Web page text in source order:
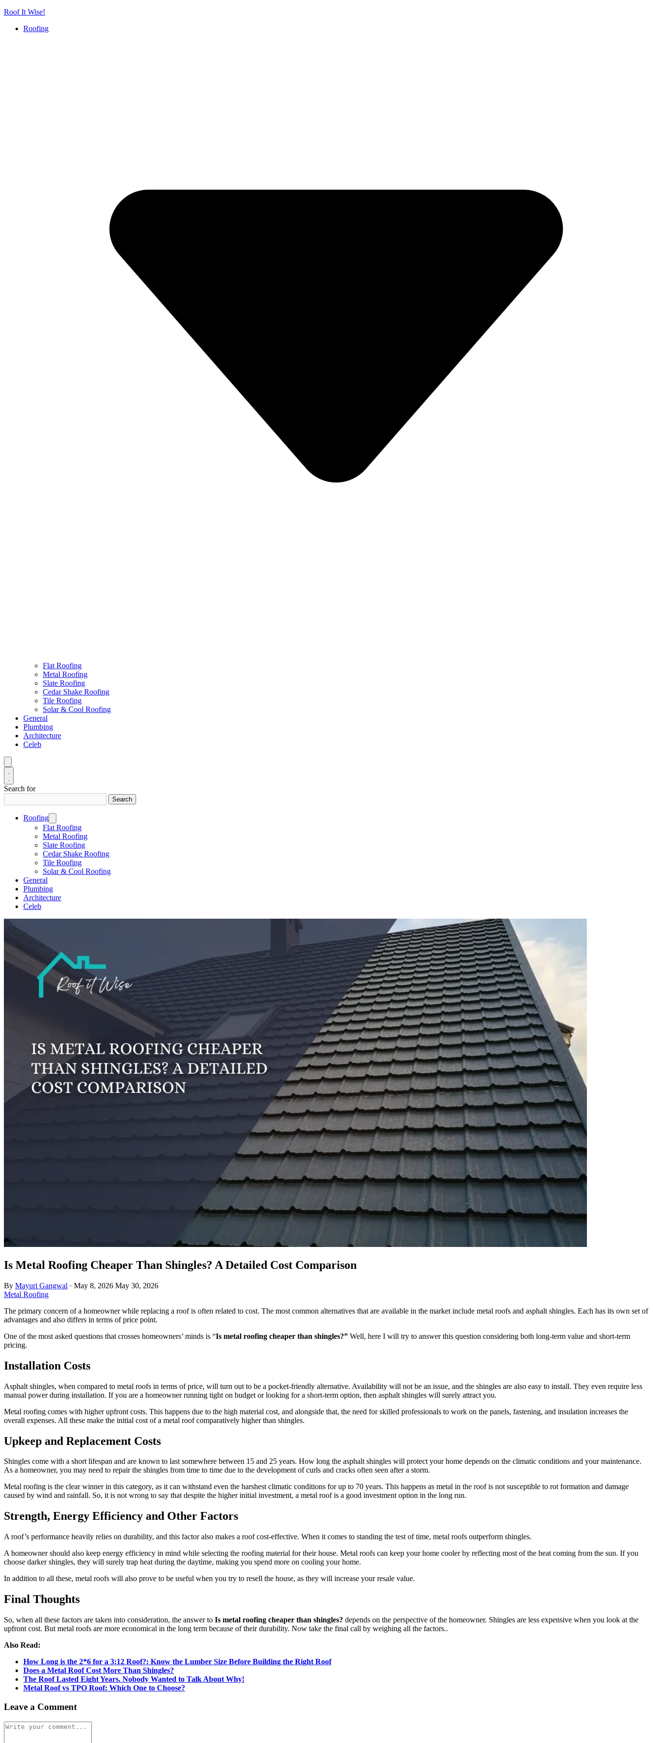
Skip
content
Roof It Wise!
Roofing
Flat Roofing
Metal Roofing
Slate Roofing
Cedar Shake Roofing
Tile Roofing
Solar & Cool Roofing
General
Plumbing
Architecture
Celeb
Search for
Search
Roofing
Flat Roofing
Metal Roofing
Slate Roofing
Cedar Shake Roofing
Tile Roofing
Solar & Cool Roofing
General
Plumbing
Architecture
Celeb
Is Metal Roofing Cheaper Than Shingles? A Detailed Cost Comparison
By Mayuri Gangwal · May 8, 2026 May 30, 2026
Metal Roofing
The primary concern of a homeowner while replacing a roof is often related to cost. The most common alternatives that are available in the market include metal roofs and asphalt shingles. Each has its own set of
advantages and also differs in terms of price point.
One of the most asked questions that crosses homeowners’ minds is “Is metal roofing cheaper than shingles?” Well, here I will try to answer this question considering both long-term value and short-term
pricing.
Installation Costs
Asphalt shingles, when compared to metal roofs in terms of price, will turn out to be a pocket-friendly alternative. Availability will not be an issue, and the shingles are also easy to install. They even require less
manual power during installation. If you are a homeowner running tight on budget or looking for a short-term option, then asphalt shingles will surely attract you.
Metal roofing comes with higher upfront costs. This happens due to the high material cost, and alongside that, the need for skilled professionals to work on the panels, fastening, and insulation increases the
overall expenses. All these make the initial cost of a metal roof comparatively higher than shingles.
Upkeep and Replacement Costs
Shingles come with a short lifespan and are known to last somewhere between 15 and 25 years. How long the asphalt shingles will protect your home depends on the climatic conditions and your maintenance.
As a homeowner, you may need to repair the shingles from time to time due to the development of curls and cracks often seen after a storm.
Metal roofing is the clear winner in this category, as it can withstand even the harshest climatic conditions for up to 70 years. This happens as metal in the roof is not susceptible to rot formation and damage
caused by wind and rainfall. So, it is not wrong to say that despite the higher initial investment, a metal roof is a good investment option in the long run.
Strength, Energy Efficiency and Other Factors
A roof’s performance heavily relies on durability, and this factor also makes a roof cost-effective. When it comes to standing the test of time, metal roofs outperform shingles.
A homeowner should also keep energy efficiency in mind while selecting the roofing material for their house. Metal roofs can keep your home cooler by reflecting most of the heat coming from the sun. If you
choose darker shingles, they will surely trap heat during the daytime, making you spend more on cooling your home.
In addition to all these, metal roofs will also prove to be useful when you try to resell the house, as they will increase your resale value.
Final Thoughts
So, when all these factors are taken into consideration, the answer to Is metal roofing cheaper than shingles? depends on the perspective of the homeowner. Shingles are less expensive when you look at the
upfront cost. But metal roofs are more economical in the long term because of their durability. Now take the final call by weighing all the factors..
Also Read:
How Long is the 2*6 for a 3:12 Roof?: Know the Lumber Size Before Building the Right Roof
Does a Metal Roof Cost More Than Shingles?
The Roof Lasted Eight Years. Nobody Wanted to Talk About Why!
Metal Roof vs TPO Roof: Which One to Choose?
Leave a Comment